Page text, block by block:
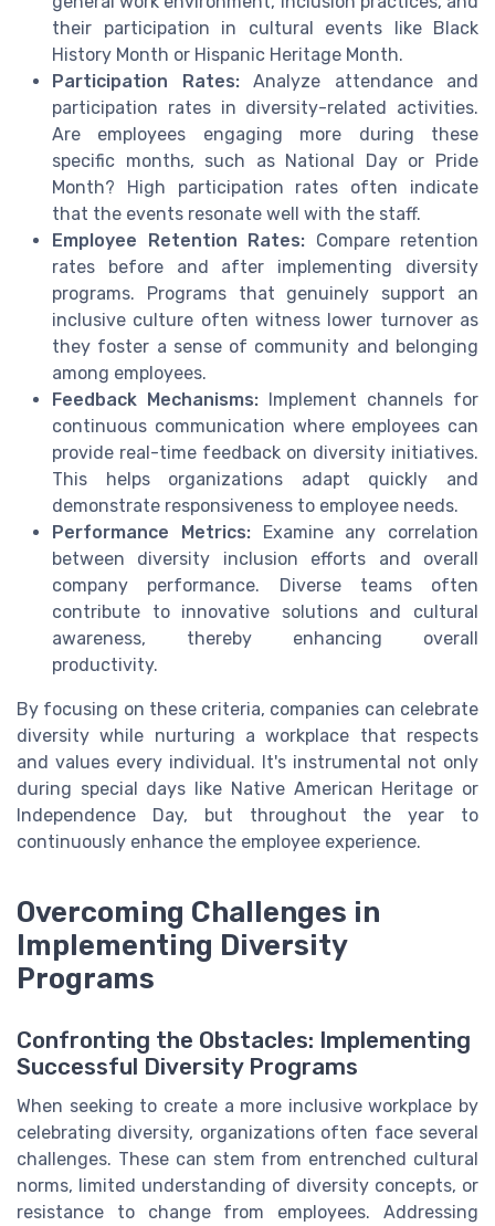
their participation in cultural events like Black
History Month or Hispanic Heritage Month.
Participation Rates:Analyze attendance and
participation rates in diversity-related activities.
Are employees engaging more during these
specific months, such as National Day or Pride
Month? High participation rates often indicate
that the events resonate well with the staff.
Employee Retention Rates: Compare retention
rates before and after implementing diversity
programs. Programs that genuinely support an
inclusive culture often witness lower turnover as
they foster a sense of community and belonging
among employees.
Feedback Mechanisms: Implement channels for
continuous communication where employees can
provide real-time feedback on diversity initiatives.
This helps organizations adapt quickly and
demonstrate responsiveness to employee needs.
Performance Metrics:Examine any correlation
between diversity inclusion efforts and overall
company performance. Diverse teams often
contribute to innovative solutions and cultural
awareness, thereby enhancing overall
productivity.
By focusing on these criteria, companies can celebrate
diversity while nurturing a workplace that respects
and values every individual. It's instrumental not only
during special days like Native American Heritage or
Independence Day, but throughout the year to
continuously enhance the employee experience.
Overcoming Challenges in
Implementing Diversity
Programs
Confronting the Obstacles: Implementing
Successful Diversity Programs
When seeking to create a more inclusive workplace by
celebrating diversity, organizations often face several
challenges. These can stem from entrenched cultural
norms, limited understanding of diversity concepts, or
resistance to change from employees. Addressing